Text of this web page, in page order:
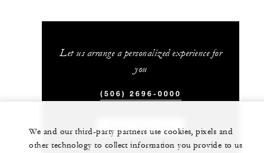
Let us arrange a personalized experience for
you
(506) 2696-0000
We and our third-party partners use cookies, pixels and
other technology to collect information you provide to us